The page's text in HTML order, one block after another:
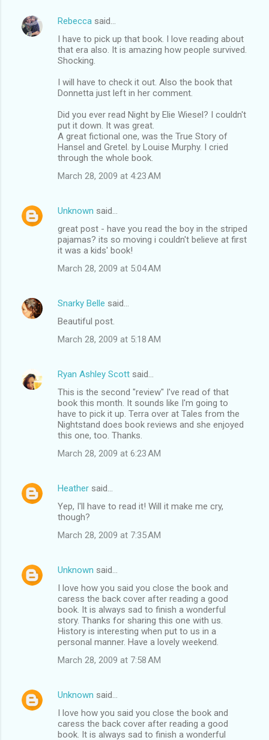
Rebecca said…
I have to pick up that book. I love reading about
that era also. It is amazing how people survived.
Shocking.
I will have to check it out. Also the book that
Donnetta just left in her comment.
Did you ever read Night by Elie Wiesel? I couldn't
put it down. It was great.
A great fictional one, was the True Story of
Hansel and Gretel. by Louise Murphy. I cried
through the whole book.
March 28, 2009 at 4:23 AM
Unknown said…
great post - have you read the boy in the striped
pajamas? its so moving i couldn't believe at first
it was a kids' book!
March 28, 2009 at 5:04 AM
Snarky Belle said…
Beautiful post.
March 28, 2009 at 5:18 AM
Ryan Ashley Scott said…
This is the second "review" I've read of that
book this month. It sounds like I'm going to
have to pick it up. Terra over at Tales from the
Nightstand does book reviews and she enjoyed
this one, too. Thanks.
March 28, 2009 at 6:23 AM
Heather said…
Yep, I'll have to read it! Will it make me cry,
though?
March 28, 2009 at 7:35 AM
Unknown said…
I love how you said you close the book and
caress the back cover after reading a good
book. It is always sad to finish a wonderful
story. Thanks for sharing this one with us.
History is interesting when put to us in a
personal manner. Have a lovely weekend.
March 28, 2009 at 7:58 AM
Unknown said…
I love how you said you close the book and
caress the back cover after reading a good
book. It is always sad to finish a wonderful